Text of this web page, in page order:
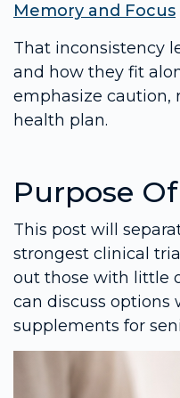
Memory and Focus
That inconsistency
and how they fit
emphasize caution,
health plan.
Purpose
This post will
strongest clinical
out those with little
can discuss
supplements for